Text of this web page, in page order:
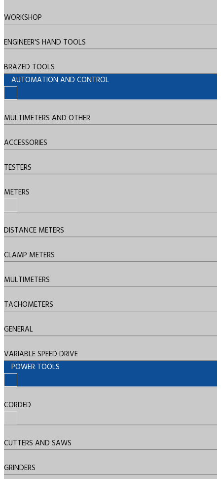
WORKSHOP
ENGINEER'S HAND TOOLS
BRAZED TOOLS
AUTOMATION AND CONTROL
MULTIMETERS AND OTHER
ACCESSORIES
TESTERS
METERS
DISTANCE METERS
CLAMP METERS
MULTIMETERS
TACHOMETERS
GENERAL
VARIABLE SPEED DRIVE
POWER TOOLS
CORDED
CUTTERS AND SAWS
GRINDERS